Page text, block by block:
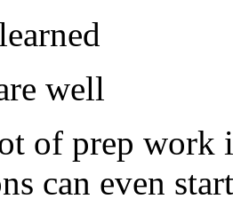
well
of prep work
can even